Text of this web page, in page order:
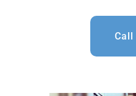
Call